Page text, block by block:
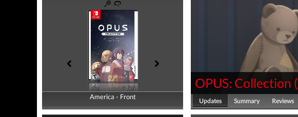
America - Front
America - Back
OPUS: Collection (
Updates Summary Reviews